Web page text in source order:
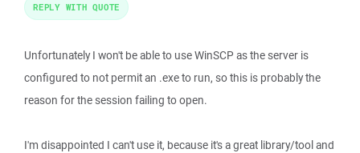
Unfortunately I won't be able to use WinSCP as the server is
configured to not permit an .exe to run, so this is probably the
reason for the session failing to open.
I'm disappointed I can't use it, because it's a great library/tool and
REPLY WITH QUOTE